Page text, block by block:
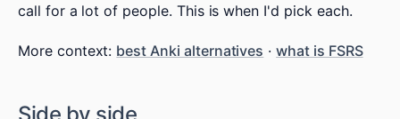
call for a lot of people. This is when I'd pick each.
More context: best Anki alternatives ·what is FSRS